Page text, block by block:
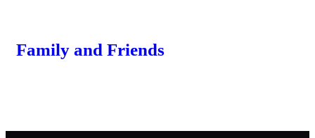
Family and Friends